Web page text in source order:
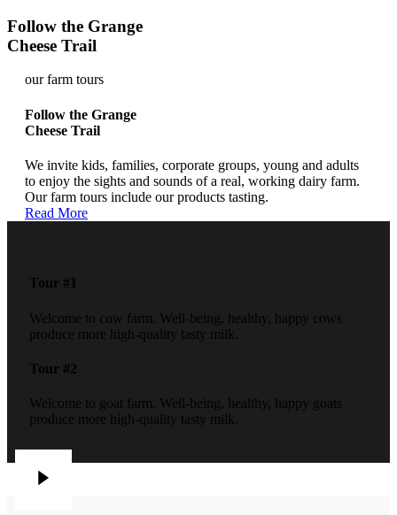
Follow the Grange
Cheese Trail
our farm tours
Follow the Grange
Cheese Trail
We invite kids, families, corporate groups, young and adults
to enjoy the sights and sounds of a real, working dairy farm.
Our farm tours include our products tasting.
Read More
Tour #1
Welcome to cow farm. Well-being, healthy, happy cows
produce more high-quality tasty milk.
Tour #2
Welcome to goat farm. Well-being, healthy, happy goats
produce more high-quality tasty milk.